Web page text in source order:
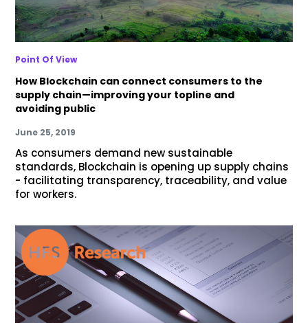
Point Of View
How Blockchain can connect consumers to the
supply chain—improving your topline and
avoiding public
June 25, 2019
As consumers demand new sustainable
standards, Blockchain is opening up supply chains
- facilitating transparency, traceability, and value
for workers.